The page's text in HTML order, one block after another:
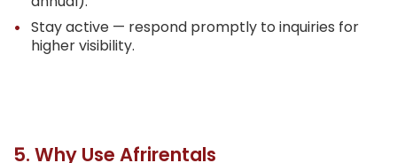
Stay active — respond promptly to inquiries for
higher visibility.
5. Why Use Afrirentals